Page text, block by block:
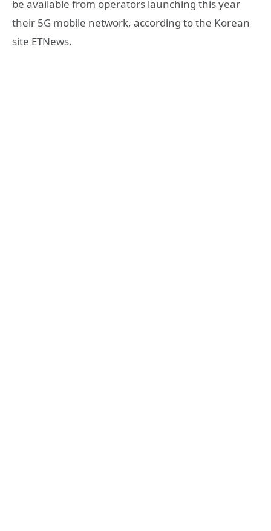
be available from operators launching this year
their 5G mobile network, according to the Korean
site ETNews.